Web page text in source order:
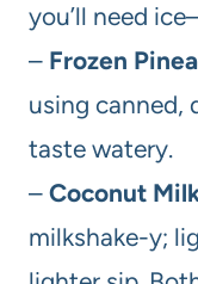
you’ll need
– Frozen
using canned,
taste watery.
– Coconut
milkshake-y;